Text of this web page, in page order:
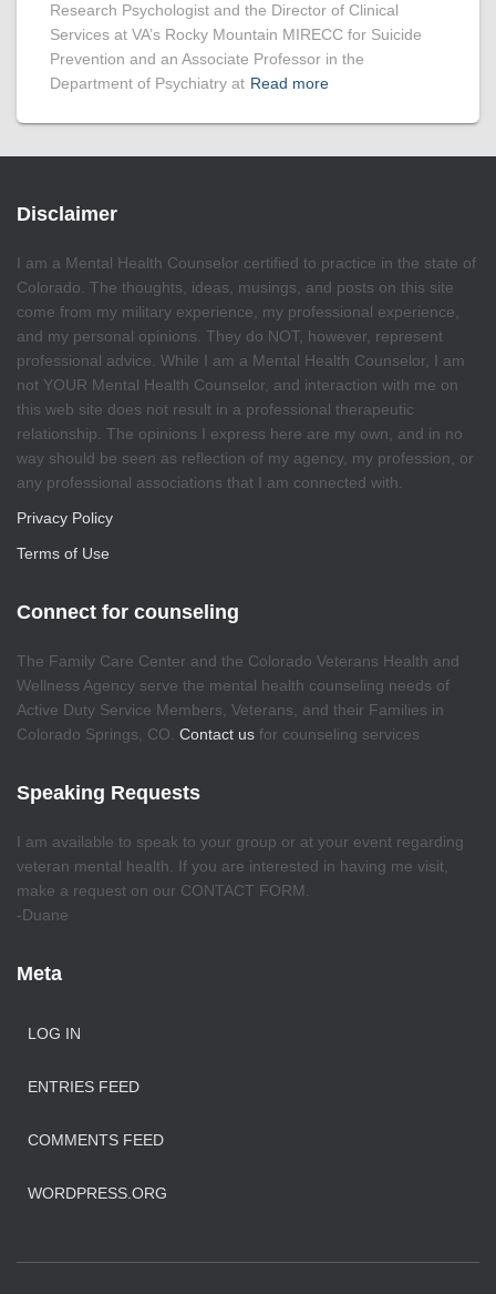
Research Psychologist and the Director of Clinical
Services at VA’s Rocky Mountain MIRECC for Suicide
Prevention and an Associate Professor in the
Department of Psychiatry at Read more
Disclaimer
I am a Mental Health Counselor certified to practice in the state of
Colorado. The thoughts, ideas, musings, and posts on this site
come from my military experience, my professional experience,
and my personal opinions. They do NOT, however, represent
professional advice. While I am a Mental Health Counselor, I am
not YOUR Mental Health Counselor, and interaction with me on
this web site does not result in a professional therapeutic
relationship. The opinions I express here are my own, and in no
way should be seen as reflection of my agency, my profession, or
any professional associations that I am connected with.
Privacy Policy
Terms of Use
Connect for counseling
The Family Care Center and the Colorado Veterans Health and
Wellness Agency serve the mental health counseling needs of
Active Duty Service Members, Veterans, and their Families in
Colorado Springs, CO. Contact us for counseling services
Speaking Requests
I am available to speak to your group or at your event regarding
veteran mental health. If you are interested in having me visit,
make a request on our CONTACT FORM.
-Duane
Meta
LOG IN
ENTRIES FEED
COMMENTS FEED
WORDPRESS.ORG